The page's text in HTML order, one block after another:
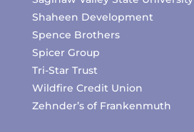
Shaheen Development
Spence Brothers
Spicer Group
Tri-Star Trust
Wildfire Credit Union
Zehnder’s of Frankenmuth